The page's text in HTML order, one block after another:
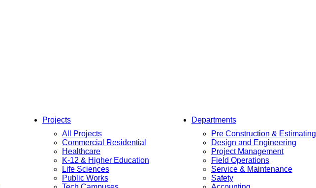
Projects
All Projects
Commercial Residential
Healthcare
K-12 & Higher Education
Life Sciences
Public Works
Departments
Pre Construction & Estimating
Design and Engineering
Project Management
Field Operations
Service & Maintenance
Safety